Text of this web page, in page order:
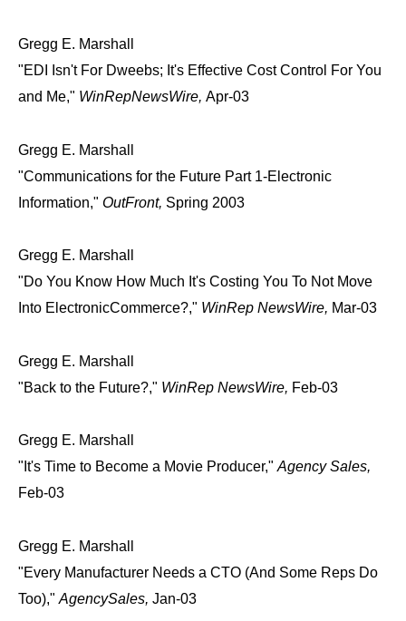
Gregg E. Marshall
"EDI Isn't For Dweebs; It's Effective Cost Control For You
and Me," WinRepNewsWire, Apr-03
Gregg E. Marshall
"Communications for the Future Part 1-Electronic
Information," OutFront, Spring 2003
Gregg E. Marshall
"Do You Know How Much It's Costing You To Not Move
Into ElectronicCommerce?," WinRep NewsWire, Mar-03
Gregg E. Marshall
"Back to the Future?," WinRep NewsWire, Feb-03
Gregg E. Marshall
"It's Time to Become a Movie Producer," Agency Sales,
Feb-03
Gregg E. Marshall
"Every Manufacturer Needs a CTO (And Some Reps Do
Too)," AgencySales, Jan-03